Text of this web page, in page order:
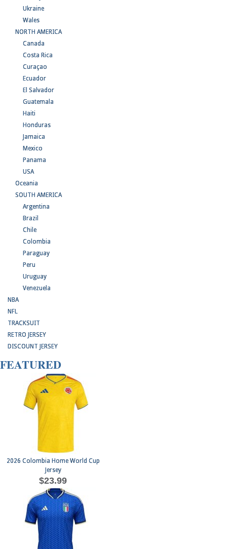
Ukraine
Wales
NORTH AMERICA
Canada
Costa Rica
Curaçao
Ecuador
El Salvador
Guatemala
Haiti
Honduras
Jamaica
Mexico
Panama
USA
Oceania
SOUTH AMERICA
Argentina
Brazil
Chile
Colombia
Paraguay
Peru
Uruguay
Venezuela
NBA
NFL
TRACKSUIT
RETRO JERSEY
DISCOUNT JERSEY
FEATURED
2026 Colombia Home World Cup
Jersey
$23.99